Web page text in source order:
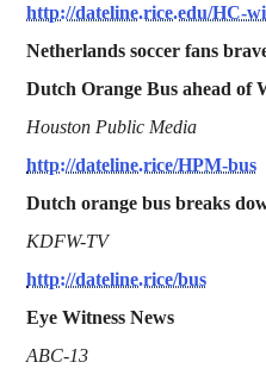
http://dateline.rice.edu/HC-
Netherlands soccer fans
Dutch Orange Bus ahead of
Houston Public Media
http://dateline.rice/HPM-bus
Dutch orange bus breaks
KDFW-TV
http://dateline.rice/bus
Eye Witness News
ABC-13